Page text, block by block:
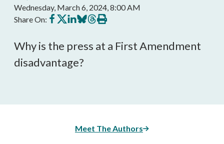
Wednesday, March 6, 2024, 8:00 AM
Share On: Share
on
Share
on
Share
on
Share
on
Share
on
Print
this
Why is the press at a First Amendment
disadvantage?
Meet The Authors